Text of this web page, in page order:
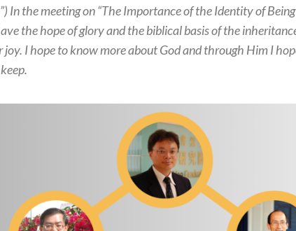
In the meeting on “The Importance of the Identity of
the hope of glory and the biblical basis of the
I hope to know more about God and through Him I